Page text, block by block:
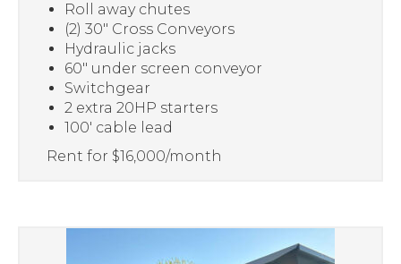
Roll away chutes
(2) 30″ Cross Conveyors
Hydraulic jacks
60″ under screen conveyor
Switchgear
2 extra 20HP starters
100′ cable lead
Rent for $16,000/month